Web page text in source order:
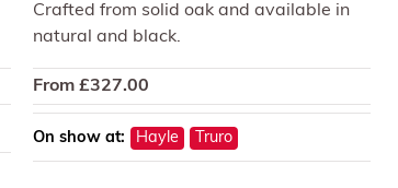
Crafted from solid oak and available in
natural and black.
From £327.00
On show at: Hayle Truro